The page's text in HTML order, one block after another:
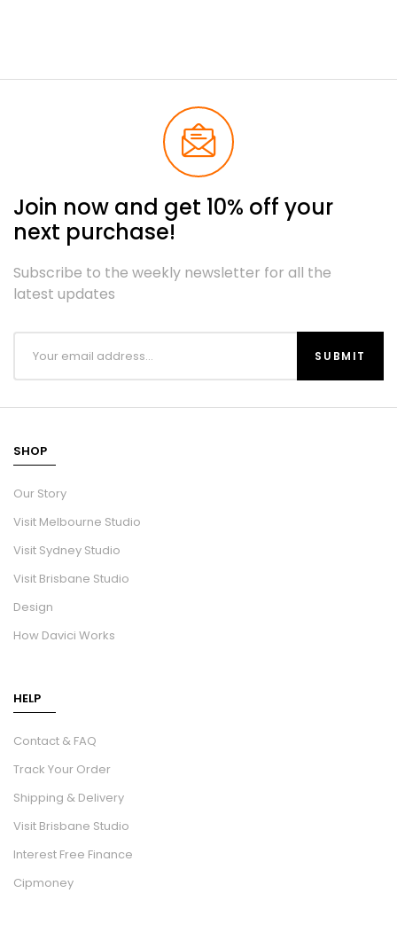
Join now and get 10% off your
next purchase!
Subscribe to the weekly newsletter for all the
latest updates
SHOP
Our Story
Visit Melbourne Studio
Visit Sydney Studio
Visit Brisbane Studio
Design
How Davici Works
HELP
Contact & FAQ
Track Your Order
Shipping & Delivery
Visit Brisbane Studio
Interest Free Finance
Cipmoney